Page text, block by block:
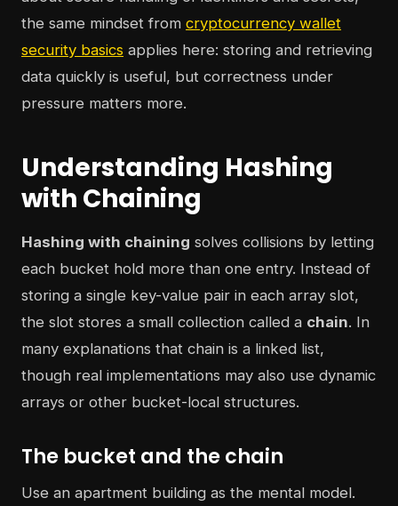
the same mindset from cryptocurrency wallet
security basics applies here: storing and retrieving
data quickly is useful, but correctness under
pressure matters more.
Understanding Hashing
with Chaining
Hashing with chaining solves collisions by letting
each bucket hold more than one entry. Instead of
storing a single key-value pair in each array slot,
the slot stores a small collection called a chain. In
many explanations that chain is a linked list,
though real implementations may also use dynamic
arrays or other bucket-local structures.
The bucket and the chain
Use an apartment building as the mental model.